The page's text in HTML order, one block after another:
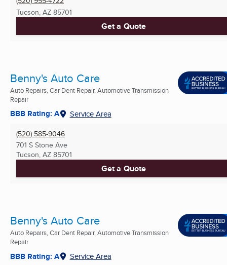
Tucson, AZ 85701
Get a Quote
Benny's Auto Care
Auto Repairs, Car Dent Repair, Automotive Transmission
Repair
BBB Rating: A Service Area
(520) 585-9046
701 S Stone Ave
Tucson, AZ 85701
Get a Quote
Benny's Auto Care
Auto Repairs, Car Dent Repair, Automotive Transmission
Repair
BBB Rating: A Service Area